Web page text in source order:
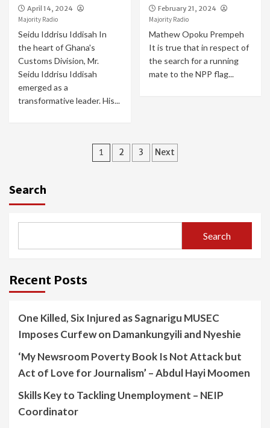
April 14, 2024
Majority Radio
Seidu Iddrisu Iddisah In
the heart of Ghana's
Customs Division, Mr.
Seidu Iddrisu Iddisah
emerged as a
transformative leader. His...
February 21, 2024
Majority Radio
Mathew Opoku Prempeh
It is true that in respect of
the search for a running
mate to the NPP flag...
Posts
1 2 3 Next
Search
Search
Recent Posts
One Killed, Six Injured as Sagnarigu MUSEC
Imposes Curfew on Damankungyili and Nyeshie
‘My Newsroom Poverty Book Is Not Attack but
Act of Love for Journalism’ – Abdul Hayi Moomen
Skills Key to Tackling Unemployment – NEIP
Coordinator